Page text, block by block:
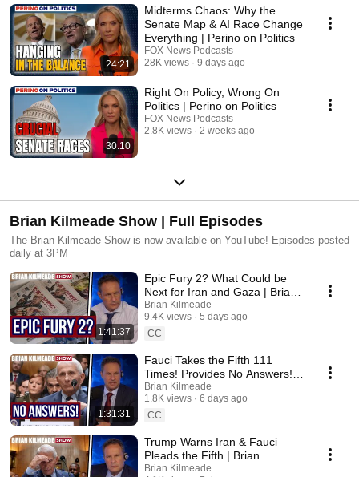
24:21
Midterms Chaos: Why the
Senate Map & AI Race Change
Everything | Perino on Politics
FOX News Podcasts
28K views
9 days ago
30:10
Right On Policy, Wrong On
Politics | Perino on Politics
FOX News Podcasts
2.8K views
2 weeks ago
Brian Kilmeade Show | Full Episodes
The Brian Kilmeade Show is now available on YouTube! Episodes posted
daily at 3PM
1:41:37
Epic Fury 2? What Could be
Next for Iran and Gaza | Brian
Kilmeade Show
Brian Kilmeade
9.4K views
5 days ago
CC
1:31:31
Fauci Takes the Fifth 111
Times! Provides No Answers! |
Brian Kilmeade Show
Brian Kilmeade
1.8K views
6 days ago
CC
Trump Warns Iran & Fauci
Pleads the Fifth | Brian
Kilmeade Show
Brian Kilmeade